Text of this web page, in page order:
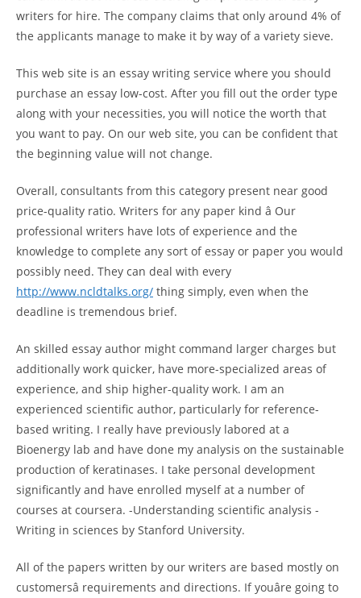
writers for hire. The company claims that only around 4% of
the applicants manage to make it by way of a variety sieve.
This web site is an essay writing service where you should
purchase an essay low-cost. After you fill out the order type
along with your necessities, you will notice the worth that
you want to pay. On our web site, you can be confident that
the beginning value will not change.
Overall, consultants from this category present near good
price-quality ratio. Writers for any paper kind â Our
professional writers have lots of experience and the
knowledge to complete any sort of essay or paper you would
possibly need. They can deal with every
http://www.ncldtalks.org/ thing simply, even when the
deadline is tremendous brief.
An skilled essay author might command larger charges but
additionally work quicker, have more-specialized areas of
experience, and ship higher-quality work. I am an
experienced scientific author, particularly for reference-
based writing. I really have previously labored at a
Bioenergy lab and have done my analysis on the sustainable
production of keratinases. I take personal development
significantly and have enrolled myself at a number of
courses at coursera. -Understanding scientific analysis -
Writing in sciences by Stanford University.
All of the papers written by our writers are based mostly on
customersâ requirements and directions. If youâre going to